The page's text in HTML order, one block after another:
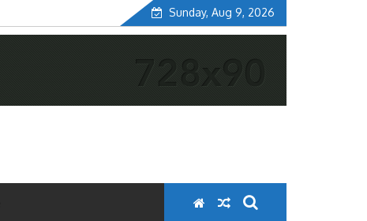
Sunday, Aug 9, 2026